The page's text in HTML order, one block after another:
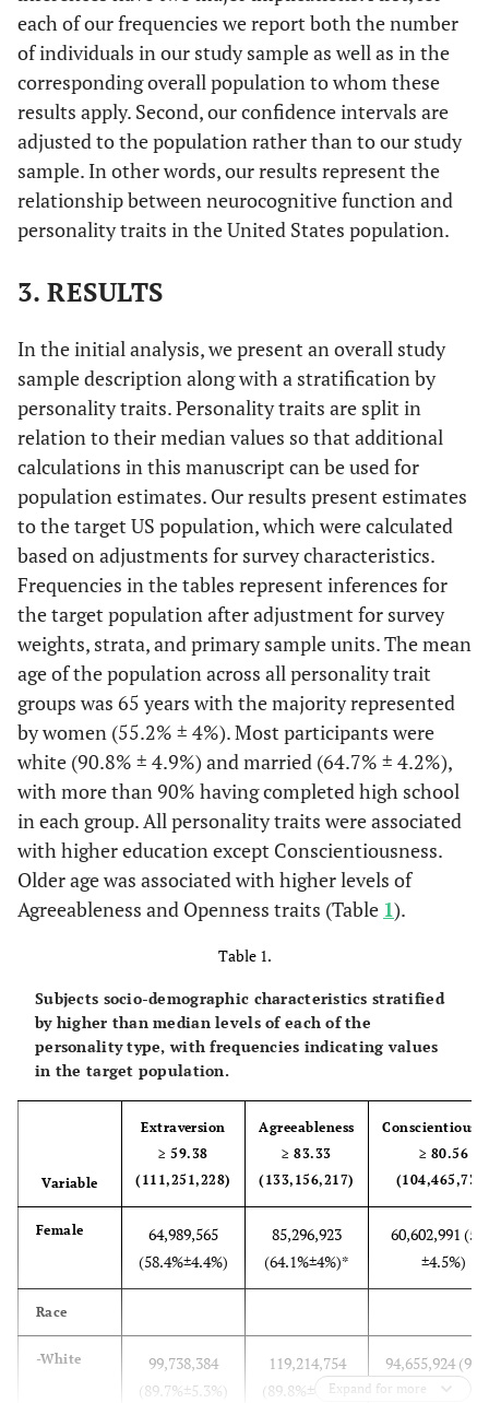
each of our frequencies we report both the number
of individuals in our study sample as well as in the
corresponding overall population to whom these
results apply. Second, our confidence intervals are
adjusted to the population rather than to our study
sample. In other words, our results represent the
relationship between neurocognitive function and
personality traits in the United States population.
3. RESULTS
In the initial analysis, we present an overall study
sample description along with a stratification by
personality traits. Personality traits are split in
relation to their median values so that additional
calculations in this manuscript can be used for
population estimates. Our results present estimates
to the target US population, which were calculated
based on adjustments for survey characteristics.
Frequencies in the tables represent inferences for
the target population after adjustment for survey
weights, strata, and primary sample units. The mean
age of the population across all personality trait
groups was 65 years with the majority represented
by women (55.2% ± 4%). Most participants were
white (90.8% ± 4.9%) and married (64.7% ± 4.2%),
with more than 90% having completed high school
in each group. All personality traits were associated
with higher education except Conscientiousness.
Older age was associated with higher levels of
Agreeableness and Openness traits (Table 1).
Table 1.
Subjects socio-demographic characteristics stratified
by higher than median levels of each of the
personality type, with frequencies indicating values
in the target population.
Variable
Extraversion
≥ 59.38
(111,251,228)
Agreeableness
≥ 83.33
(133,156,217)
≥ 80.56
Female
64,989,565
(58.4%±4.4%)
85,296,923
(64.1%±4%)*
60,602,991
±4.5%)
Race
-White
99,738,384
(89.7%±5.3%)
119,214,754
(89.8%±4.4%)
94,655,924
±5.2%)*
Expand for more